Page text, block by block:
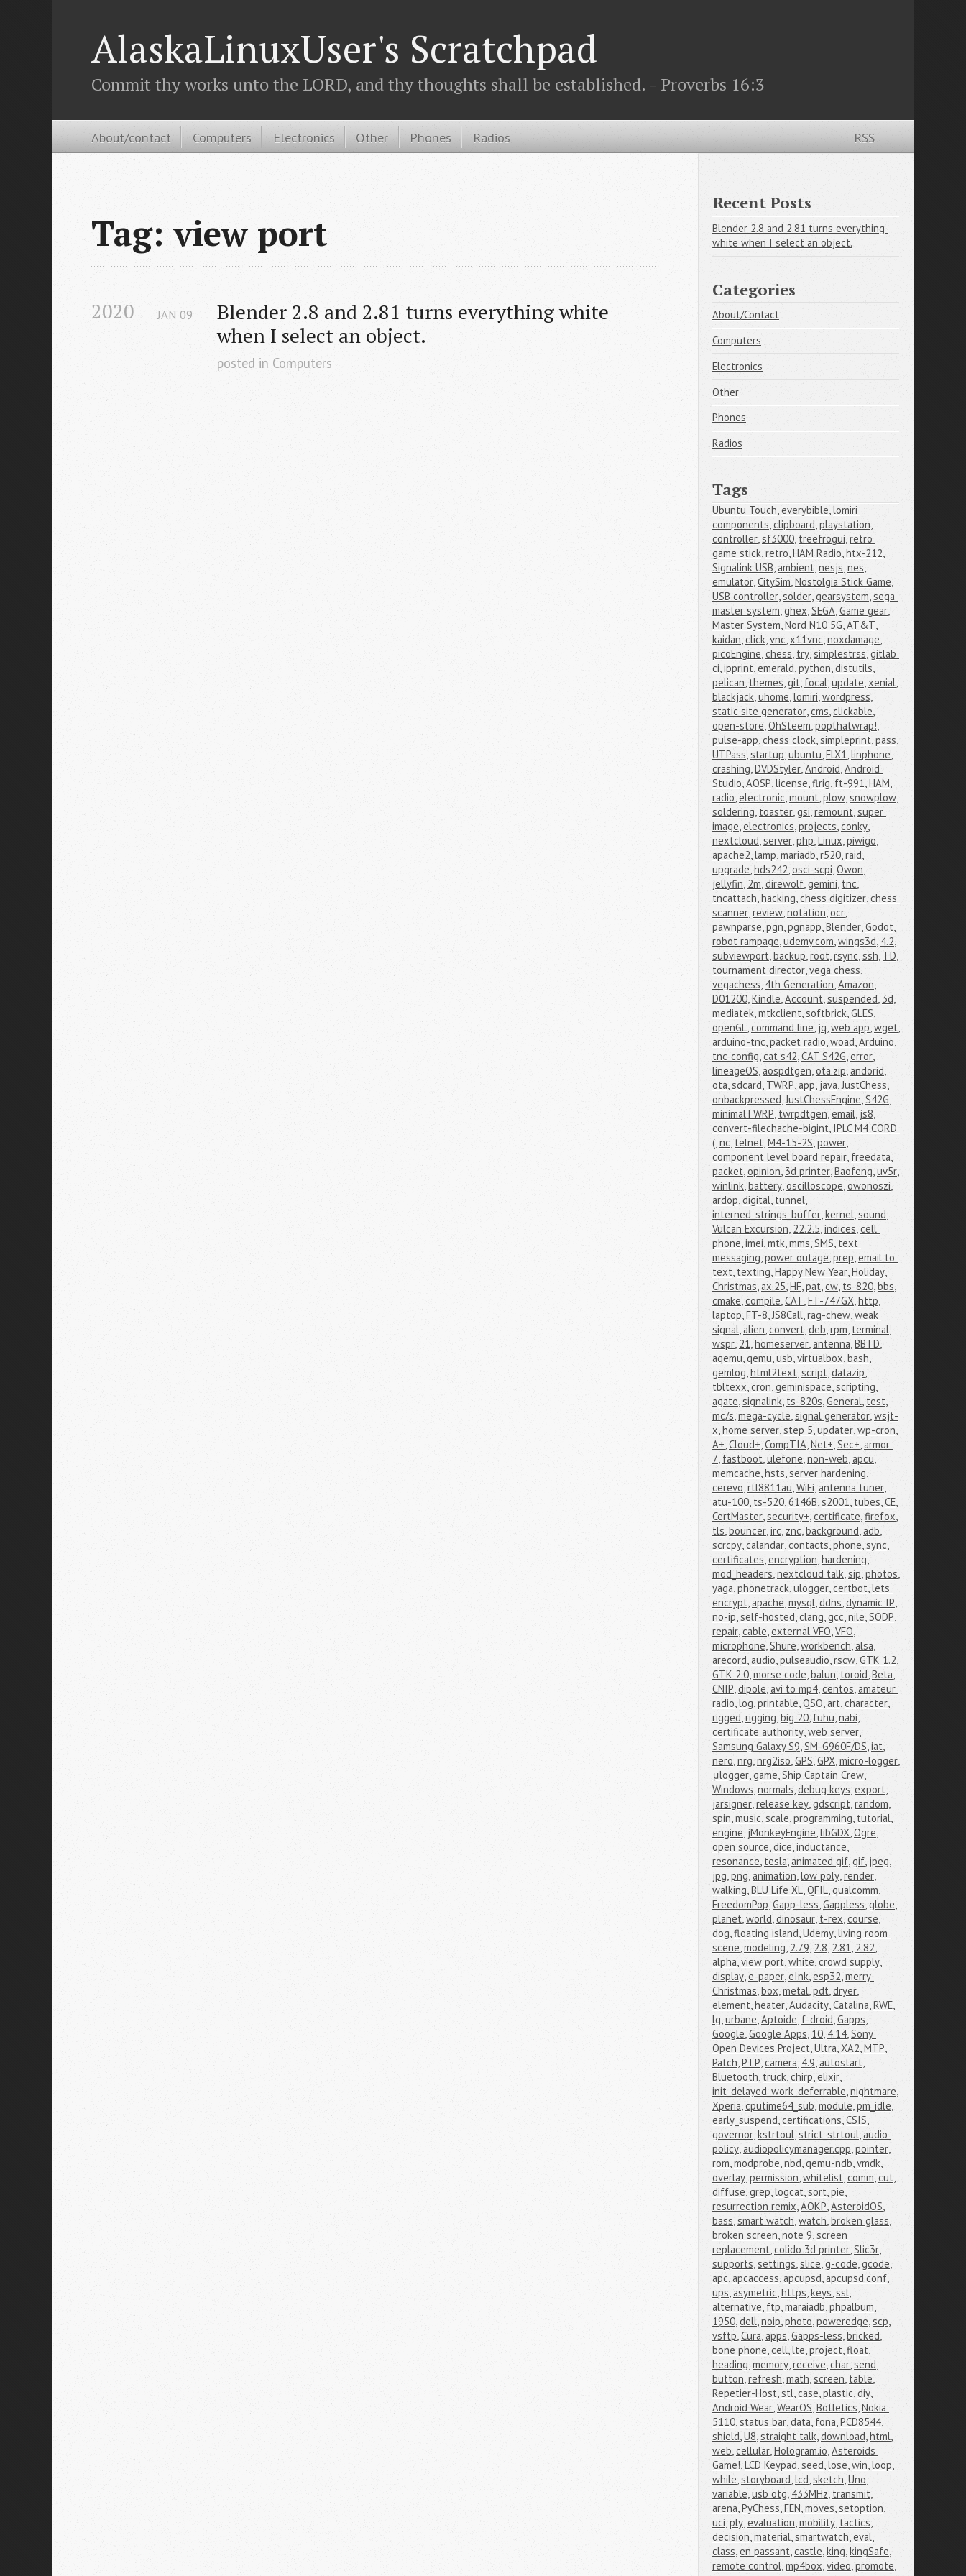
AlaskaLinuxUser's Scratchpad
Commit thy works unto the LORD, and thy thoughts shall be established. - Proverbs 16:3
RSS
About/contact Computers Electronics Other Phones Radios
Tag: view port
2020
Blender 2.8 and 2.81 turns everything white
when I select an object.
JAN 09
posted in Computers
Recent Posts
Blender 2.8 and 2.81 turns everything
white when I select an object.
Categories
About/Contact
Computers
Electronics
Other
Phones
Radios
Tags
Ubuntu Touch,everybible,lomiri
components,clipboard,playstation,
controller,sf3000, treefrogui,retro
game stick,retro,HAM Radio,htx-212,
Signalink USB,ambient,nesjs,nes,
emulator,CitySim,Nostolgia Stick Game,
USB controller,solder,gearsystem,sega
master system,ghex,SEGA,Game gear,
Master System,Nord N10 5G,AT&T,
kaidan,click,vnc,x11vnc,noxdamage,
picoEngine,chess, try,simplestrss,gitlab
ci,ipprint,emerald,python,distutils,
pelican, themes,git, focal,update,xenial,
blackjack,uhome,lomiri,wordpress,
static site generator,cms,clickable,
open-store,OhSteem,popthatwrap!,
pulse-app,chess clock,simpleprint,pass,
UTPass,startup,ubuntu,FLX1,linphone,
crashing,DVDStyler,Android,Android
Studio,AOSP,license,flrig, ft-991,HAM,
radio,electronic,mount,plow,snowplow,
soldering, toaster,gsi,remount,super
image,electronics,projects,conky,
nextcloud,server,php,Linux,piwigo,
apache2,lamp,mariadb,r520,raid,
upgrade,hds242,osci-scpi,Owon,
jellyfin, 2m,direwolf,gemini, tnc,
tncattach,hacking,chess digitizer,chess
scanner,review,notation,ocr,
pawnparse,pgn,pgnapp,Blender,Godot,
robot rampage,udemy.com,wings3d, 4.2,
subviewport,backup,root,rsync,ssh, TD,
tournament director,vega chess,
vegachess, 4th Generation,Amazon,
D01200,Kindle,Account,suspended, 3d,
mediatek,mtkclient,softbrick,GLES,
openGL,command line, jq,web app,wget,
arduino-tnc,packet radio,woad,Arduino,
tnc-config,cat s42,CAT S42G,error,
lineageOS,aospdtgen,ota.zip,andorid,
ota,sdcard, TWRP,app, java,JustChess,
onbackpressed,JustChessEngine,S42G,
minimalTWRP, twrpdtgen,email, js8,
convert-filechache-bigint, IPLC M4 CORD
(,nc, telnet,M4-15-2S,power,
component level board repair, freedata,
packet,opinion, 3d printer,Baofeng,uv5r,
winlink,battery,oscilloscope,owonoszi,
ardop,digital, tunnel,
interned_strings_buffer,kernel,sound,
Vulcan Excursion, 22.2.5,indices,cell
phone,imei,mtk,mms,SMS, text
messaging,power outage,prep,email to
text, texting,Happy New Year,Holiday,
Christmas,ax.25,HF,pat,cw, ts-820,bbs,
cmake,compile,CAT,FT-747GX,http,
laptop,FT-8,JS8Call,rag-chew,weak
signal,alien,convert,deb,rpm, terminal,
wspr, 21,homeserver,antenna,BBTD,
aqemu,qemu,usb,virtualbox,bash,
gemlog,html2text,script,datazip,
tbltexx,cron,geminispace,scripting,
agate,signalink, ts-820s,General, test,
mc/s,mega-cycle,signal generator,wsjt-
x,home server,step 5,updater,wp-cron,
A+,Cloud+,CompTIA,Net+,Sec+,armor
7, fastboot,ulefone,non-web,apcu,
memcache,hsts,server hardening,
cerevo,rtl8811au,WiFi,antenna tuner,
atu-100, ts-520,6146B,s2001, tubes,CE,
CertMaster,security+,certificate,firefox,
tls,bouncer,irc, znc,background,adb,
scrcpy,calandar,contacts,phone,sync,
certificates,encryption,hardening,
mod_headers,nextcloud talk,sip,photos,
yaga,phonetrack,ulogger,certbot,lets
encrypt,apache,mysql,ddns,dynamic IP,
no-ip,self-hosted,clang,gcc,nile,SODP,
repair,cable,external VFO,VFO,
microphone,Shure,workbench,alsa,
arecord,audio,pulseaudio,rscw,GTK 1.2,
GTK 2.0,morse code,balun, toroid,Beta,
CNIP,dipole,avi to mp4,centos,amateur
radio,log,printable,QSO,art,character,
rigged,rigging,big 20, fuhu,nabi,
certificate authority,web server,
Samsung Galaxy S9,SM-G960F/DS,iat,
nero,nrg,nrg2iso,GPS,GPX,micro-logger,
μlogger,game,Ship Captain Crew,
Windows,normals,debug keys,export,
jarsigner,release key,gdscript,random,
spin,music,scale,programming, tutorial,
engine, jMonkeyEngine,libGDX,Ogre,
open source,dice,inductance,
resonance, tesla,animated gif,gif, jpeg,
jpg,png,animation,low poly,render,
walking,BLU Life XL,QFIL,qualcomm,
FreedomPop,Gapp-less,Gappless,globe,
planet,world,dinosaur, t-rex,course,
dog,floating island,Udemy,living room
scene,modeling, 2.79, 2.8, 2.81, 2.82,
alpha,view port,white,crowd supply,
display,e-paper,eInk,esp32,merry
Christmas,box,metal,pdt,dryer,
element,heater,Audacity,Catalina,RWE,
lg,urbane,Aptoide, f-droid,Gapps,
Google,Google Apps, 10, 4.14,Sony
Open Devices Project,Ultra,XA2,MTP,
Patch,PTP,camera, 4.9,autostart,
Bluetooth, truck,chirp,elixir,
init_delayed_work_deferrable,nightmare,
Xperia,cputime64_sub,module,pm_idle,
early_suspend,certifications,CSIS,
governor,kstrtoul,strict_strtoul,audio
policy,audiopolicymanager.cpp,pointer,
rom,modprobe,nbd,qemu-ndb,vmdk,
overlay,permission,whitelist,comm,cut,
diffuse,grep,logcat,sort,pie,
resurrection remix,AOKP,AsteroidOS,
bass,smart watch,watch,broken glass,
broken screen,note 9,screen
replacement,colido 3d printer,Slic3r,
supports,settings,slice,g-code,gcode,
apc,apcaccess,apcupsd,apcupsd.conf,
ups,asymetric,https,keys,ssl,
alternative, ftp,maraiadb,phpalbum,
1950,dell,noip,photo,poweredge,scp,
vsftp,Cura,apps,Gapps-less,bricked,
bone phone,cell,lte,project,float,
heading,memory,receive,char,send,
button,refresh,math,screen, table,
Repetier-Host,stl,case,plastic,diy,
Android Wear,WearOS,Botletics,Nokia
5110,status bar,data, fona,PCD8544,
shield,U8,straight talk,download,html,
web,cellular,Hologram.io,Asteroids
Game!,LCD Keypad,seed,lose,win,loop,
while,storyboard,lcd,sketch,Uno,
variable,usb otg, 433MHz, transmit,
arena,PyChess,FEN,moves,setoption,
uci,ply,evaluation,mobility, tactics,
decision,material,smartwatch,eval,
class,en passant,castle,king,kingSafe,
remote control,mp4box,video,promote,